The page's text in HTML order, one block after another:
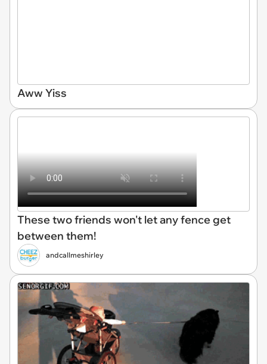
Aww Yiss
These two friends won't let any fence get
between them!
andcallmeshirley